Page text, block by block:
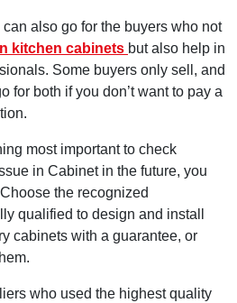
can also go for the buyers who not
kitchen cabinets but also help in
Some buyers only sell, and
for both if you don’t want to pay a
most important to check
in Cabinet in the future, you
the recognized
qualified to design and install
cabinets with a guarantee, or
who used the highest quality